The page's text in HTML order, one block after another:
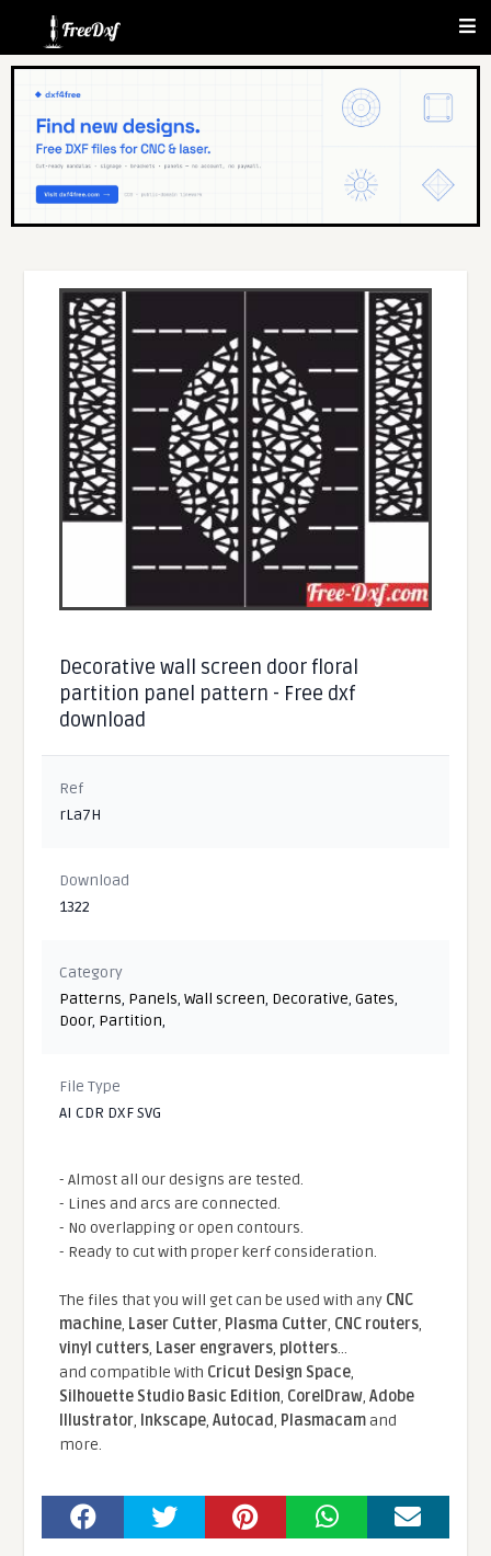
Decorative wall screen door floral
partition panel pattern - Free dxf
download
Ref
rLa7H
Download
1322
Category
Patterns, Panels,Wall screen, Decorative,Gates,
Door, Partition,
File Type
AI CDR DXF SVG
- Almost all our designs are tested.
- Lines and arcs are connected.
- No overlapping or open contours.
- Ready to cut with proper kerf consideration.
The files that you will get can be used with any CNC
machine, Laser Cutter, Plasma Cutter, CNC routers,
vinyl cutters, Laser engravers, plotters...
and compatible With Cricut Design Space,
Silhouette Studio Basic Edition, CorelDraw,Adobe
Illustrator, Inkscape,Autocad, Plasmacamand
more.